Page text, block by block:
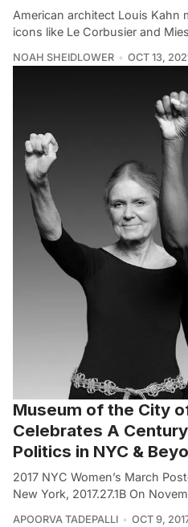
American architect Louis Kahn
icons like Le Corbusier and
NOAH SHEIDLOWER OCT 13,
Museum of the City
Celebrates A
Politics in NYC &
2017 NYC Women’s March
New York, 2017.27.1B On
APOORVA TADEPALLI OCT 9,